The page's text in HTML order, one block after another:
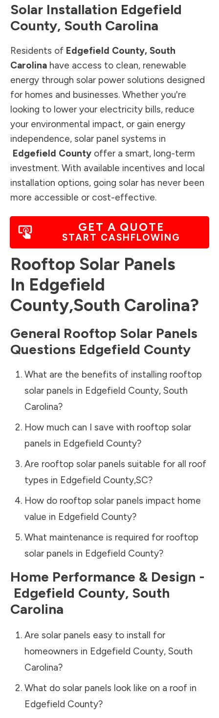
Solar Installation Edgefield
County, South Carolina
Residents of Edgefield County, South
Carolina have access to clean, renewable
energy through solar power solutions designed
for homes and businesses. Whether you're
looking to lower your electricity bills, reduce
your environmental impact, or gain energy
independence, solar panel systems in
Edgefield County offer a smart, long-term
investment. With available incentives and local
installation options, going solar has never been
more accessible or cost-effective.
GET A QUOTE
START CASHFLOWING
Rooftop Solar Panels
In Edgefield
County,South Carolina?
General Rooftop Solar Panels
Questions Edgefield County
What are the benefits of installing rooftop
solar panels in Edgefield County, South
Carolina?
How much can I save with rooftop solar
panels in Edgefield County?
Are rooftop solar panels suitable for all roof
types in Edgefield County,SC?
How do rooftop solar panels impact home
value in Edgefield County?
What maintenance is required for rooftop
solar panels in Edgefield County?
Home Performance & Design -
Edgefield County, South
Carolina
Are solar panels easy to install for
homeowners in Edgefield County, South
Carolina?
What do solar panels look like on a roof in
Edgefield County?